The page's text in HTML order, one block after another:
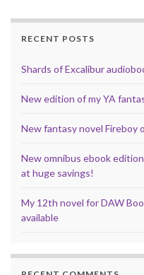
k
s
RECENT POSTS
Shards of Excalibur
New edition of my YA
New fantasy novel Fireboy
New omnibus ebook
at huge savings!
My 12th novel for DAW
available